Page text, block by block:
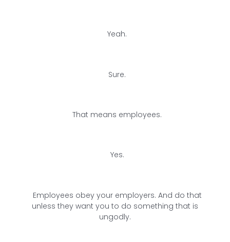
Yeah.
Sure.
That means employees.
Yes.
Employees obey your employers. And do that
unless they want you to do something that is
ungodly.